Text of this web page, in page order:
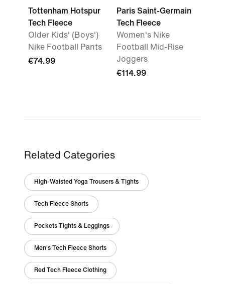
Tottenham Hotspur
Tech Fleece
Older Kids' (Boys')
Nike Football Pants
€74.99
Paris Saint-Germain
Tech Fleece
Women's Nike
Football Mid-Rise
Joggers
€114.99
Related Categories
High-Waisted Yoga Trousers & Tights
Tech Fleece Shorts
Pockets Tights & Leggings
Men's Tech Fleece Shorts
Red Tech Fleece Clothing